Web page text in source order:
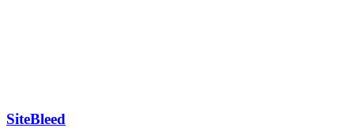
SiteBleed